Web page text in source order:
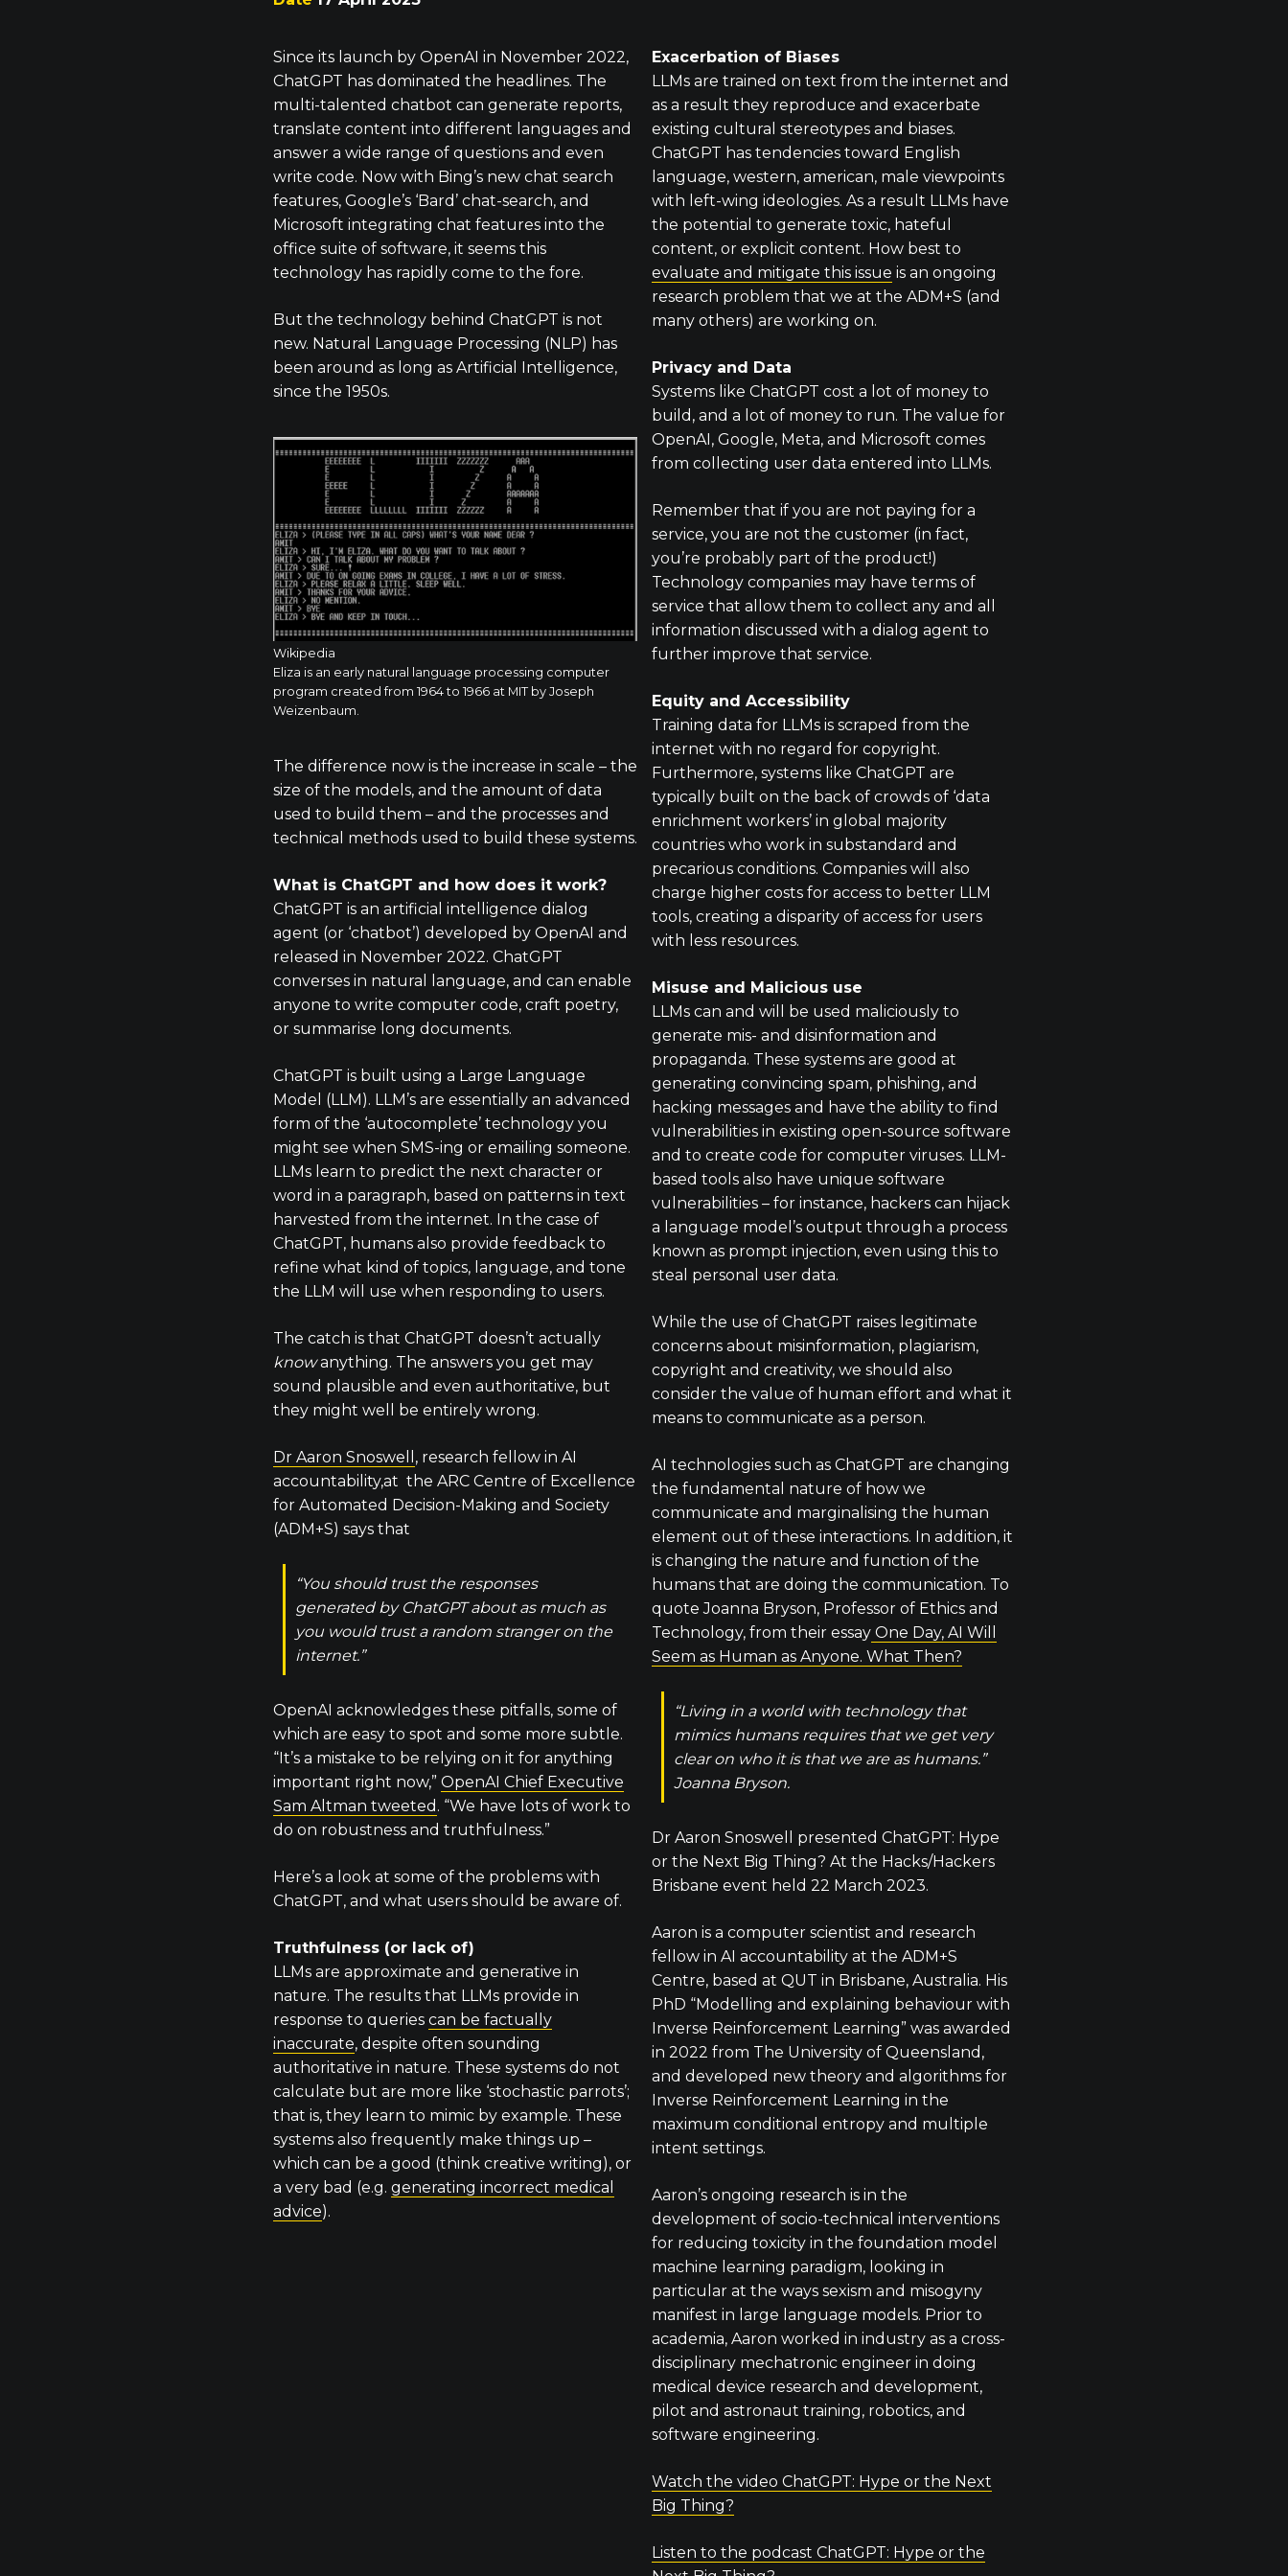
Since its launch by OpenAI in November 2022,
ChatGPT has dominated the headlines. The
multi-talented chatbot can generate reports,
translate content into different languages and
answer a wide range of questions and even
write code. Now with Bing’s new chat search
features, Google’s ‘Bard’ chat-search, and
Microsoft integrating chat features into the
office suite of software, it seems this
technology has rapidly come to the fore.
But the technology behind ChatGPT is not
new. Natural Language Processing (NLP) has
been around as long as Artificial Intelligence,
since the 1950s.
Wikipedia
Eliza is an early natural language processing computer
program created from 1964 to 1966 at MIT by Joseph
Weizenbaum.
The difference now is the increase in scale – the
size of the models, and the amount of data
used to build them – and the processes and
technical methods used to build these systems.
What is ChatGPT and how does it work?
ChatGPT is an artificial intelligence dialog
agent (or ‘chatbot’) developed by OpenAI and
released in November 2022. ChatGPT
converses in natural language, and can enable
anyone to write computer code, craft poetry,
or summarise long documents.
ChatGPT is built using a Large Language
Model (LLM). LLM’s are essentially an advanced
form of the ‘autocomplete’ technology you
might see when SMS-ing or emailing someone.
LLMs learn to predict the next character or
word in a paragraph, based on patterns in text
harvested from the internet. In the case of
ChatGPT, humans also provide feedback to
refine what kind of topics, language, and tone
the LLM will use when responding to users.
The catch is that ChatGPT doesn’t actually
knowanything. The answers you get may
sound plausible and even authoritative, but
they might well be entirely wrong.
Dr Aaron Snoswell , research fellow in AI
accountability,at the ARC Centre of Excellence
for Automated Decision-Making and Society
(ADM+S) says that
“You should trust the responses
generated by ChatGPT about as much as
you would trust a random stranger on the
internet.”
OpenAI acknowledges these pitfalls, some of
which are easy to spot and some more subtle.
“It’s a mistake to be relying on it for anything
important right now,” OpenAI Chief Executive
Sam Altman tweeted . “We have lots of work to
do on robustness and truthfulness.”
Here’s a look at some of the problems with
ChatGPT, and what users should be aware of.
Truthfulness (or lack of)
LLMs are approximate and generative in
nature. The results that LLMs provide in
response to queries can be factually
inaccurate, despite often sounding
authoritative in nature. These systems do not
calculate but are more like ‘stochastic parrots’;
that is, they learn to mimic by example. These
systems also frequently make things up –
which can be a good (think creative writing), or
a very bad (e.g. generating incorrect medical
advice).
Exacerbation of Biases
LLMs are trained on text from the internet and
as a result they reproduce and exacerbate
existing cultural stereotypes and biases.
ChatGPT has tendencies toward English
language, western, american, male viewpoints
with left-wing ideologies. As a result LLMs have
the potential to generate toxic, hateful
content, or explicit content. How best to
evaluate and mitigate this issue is an ongoing
research problem that we at the ADM+S (and
many others) are working on.
Privacy and Data
Systems like ChatGPT cost a lot of money to
build, and a lot of money to run. The value for
OpenAI, Google, Meta, and Microsoft comes
from collecting user data entered into LLMs.
Remember that if you are not paying for a
service, you are not the customer (in fact,
you’re probably part of the product!)
Technology companies may have terms of
service that allow them to collect any and all
information discussed with a dialog agent to
further improve that service.
Equity and Accessibility
Training data for LLMs is scraped from the
internet with no regard for copyright.
Furthermore, systems like ChatGPT are
typically built on the back of crowds of ‘data
enrichment workers’ in global majority
countries who work in substandard and
precarious conditions. Companies will also
charge higher costs for access to better LLM
tools, creating a disparity of access for users
with less resources.
Misuse and Malicious use
LLMs can and will be used maliciously to
generate mis- and disinformation and
propaganda. These systems are good at
generating convincing spam, phishing, and
hacking messages and have the ability to find
vulnerabilities in existing open-source software
and to create code for computer viruses. LLM-
based tools also have unique software
vulnerabilities – for instance, hackers can hijack
a language model’s output through a process
known as prompt injection, even using this to
steal personal user data.
While the use of ChatGPT raises legitimate
concerns about misinformation, plagiarism,
copyright and creativity, we should also
consider the value of human effort and what it
means to communicate as a person.
AI technologies such as ChatGPT are changing
the fundamental nature of how we
communicate and marginalising the human
element out of these interactions. In addition, it
is changing the nature and function of the
humans that are doing the communication. To
quote Joanna Bryson, Professor of Ethics and
Technology, from their essay One Day, AI Will
Seem as Human as Anyone. What Then?
“Living in a world with technology that
mimics humans requires that we get very
clear on who it is that we are as humans.”
Joanna Bryson.
Dr Aaron Snoswell presented ChatGPT: Hype
or the Next Big Thing? At the Hacks/Hackers
Brisbane event held 22 March 2023.
Aaron is a computer scientist and research
fellow in AI accountability at the ADM+S
Centre, based at QUT in Brisbane, Australia. His
PhD “Modelling and explaining behaviour with
Inverse Reinforcement Learning” was awarded
in 2022 from The University of Queensland,
and developed new theory and algorithms for
Inverse Reinforcement Learning in the
maximum conditional entropy and multiple
intent settings.
Aaron’s ongoing research is in the
development of socio-technical interventions
for reducing toxicity in the foundation model
machine learning paradigm, looking in
particular at the ways sexism and misogyny
manifest in large language models. Prior to
academia, Aaron worked in industry as a cross-
disciplinary mechatronic engineer in doing
medical device research and development,
pilot and astronaut training, robotics, and
software engineering.
Watch the video ChatGPT: Hype or the Next
Big Thing?
Listen to the podcast ChatGPT: Hype or the